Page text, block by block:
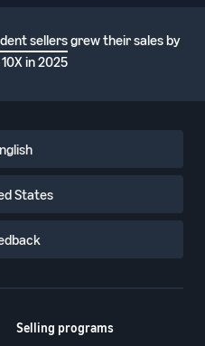
sellersgrew their sales by
in 2025
States
Selling programs